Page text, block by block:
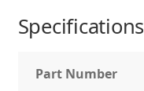
Specifications
Part Number